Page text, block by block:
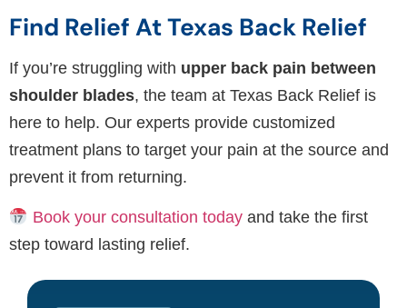
Find Relief At Texas Back Relief
If you’re struggling with upper back pain between
shoulder blades, the team at Texas Back Relief is
here to help. Our experts provide customized
treatment plans to target your pain at the source and
prevent it from returning.
Book your consultation todayand take the first
step toward lasting relief.